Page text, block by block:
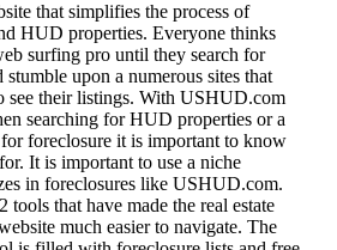
that simplifies the process of
HUD properties. Everyone thinks
surfing pro until they search for
stumble upon a numerous sites that
see their listings. With USHUD.com
searching for HUD properties or a
foreclosure it is important to know
It is important to use a niche
in foreclosures like USHUD.com.
tools that have made the real estate
much easier to navigate. The